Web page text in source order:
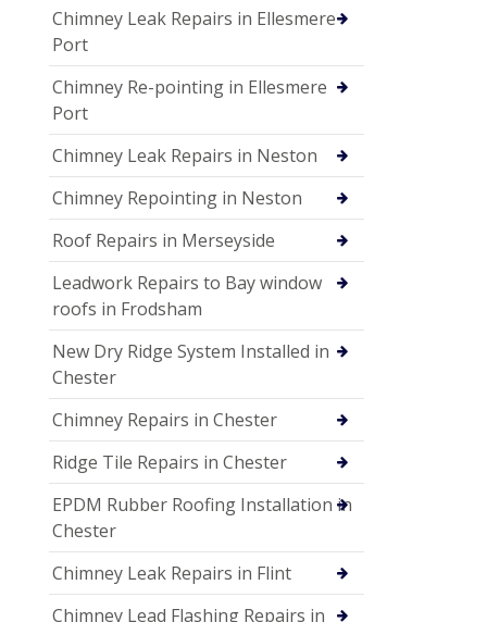
Chimney Leak Repairs in Ellesmere
Port
Chimney Re-pointing in Ellesmere
Port
Chimney Leak Repairs in Neston
Chimney Repointing in Neston
Roof Repairs in Merseyside
Leadwork Repairs to Bay window
roofs in Frodsham
New Dry Ridge System Installed in
Chester
Chimney Repairs in Chester
Ridge Tile Repairs in Chester
EPDM Rubber Roofing Installation in
Chester
Chimney Leak Repairs in Flint
Chimney Lead Flashing Repairs in